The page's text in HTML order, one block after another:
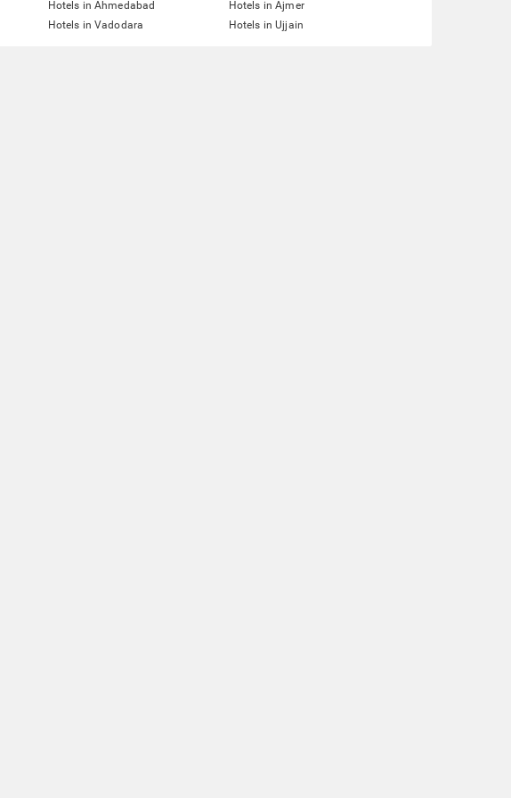
Hotels in Ahmedabad
Hotels in Ajmer
Hotels in Vadodara Hotels in Ujjain